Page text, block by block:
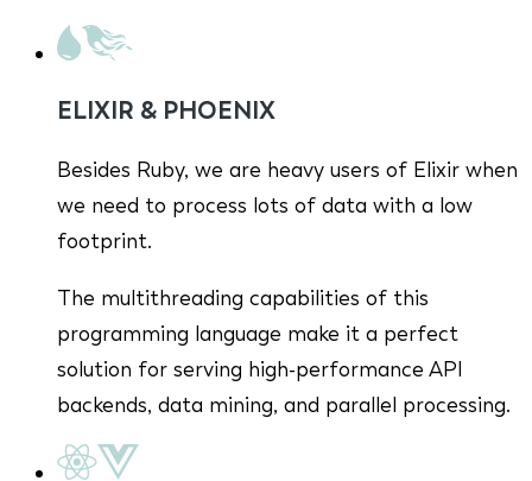
ELIXIR & PHOENIX
Besides Ruby, we are heavy users of Elixir when
we need to process lots of data with a low
footprint.
The multithreading capabilities of this
programming language make it a perfect
solution for serving high-performance API
backends, data mining, and parallel processing.